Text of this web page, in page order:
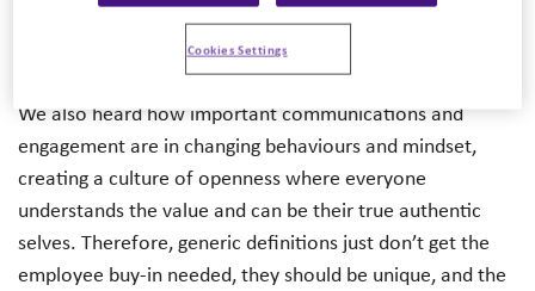
starting to invest in strategy and create sustainable
change, not only for their employees but for their
customers and communities.
We also heard how important communications and
engagement are in changing behaviours and mindset,
creating a culture of openness where everyone
understands the value and can be their true authentic
selves. Therefore, generic definitions just don’t get the
employee buy-in needed, they should be unique, and the
Cookies Settings